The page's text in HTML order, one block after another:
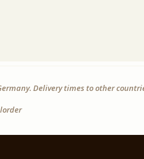
Delivery times to other